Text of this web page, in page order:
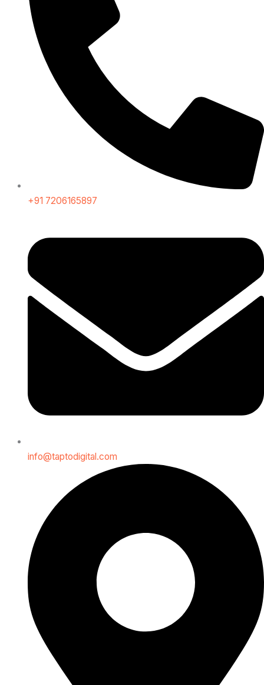
+91 7206165897
info@taptodigital.com